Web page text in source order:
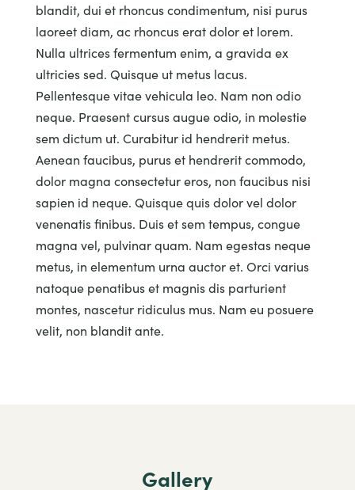
blandit, dui et rhoncus condimentum, nisi purus
laoreet diam, ac rhoncus erat dolor et lorem.
Nulla ultrices fermentum enim, a gravida ex
ultricies sed. Quisque ut metus lacus.
Pellentesque vitae vehicula leo. Nam non odio
neque. Praesent cursus augue odio, in molestie
sem dictum ut. Curabitur id hendrerit metus.
Aenean faucibus, purus et hendrerit commodo,
dolor magna consectetur eros, non faucibus nisi
sapien id neque. Quisque quis dolor vel dolor
venenatis finibus. Duis et sem tempus, congue
magna vel, pulvinar quam. Nam egestas neque
metus, in elementum urna auctor et. Orci varius
natoque penatibus et magnis dis parturient
montes, nascetur ridiculus mus. Nam eu posuere
velit, non blandit ante.
Gallery